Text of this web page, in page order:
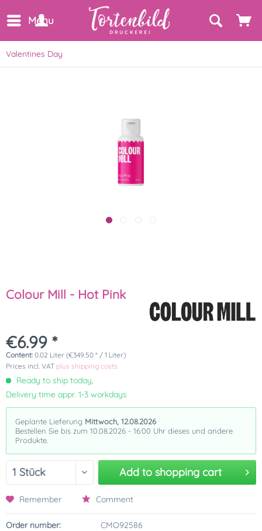
Menu
Valentines Day
Colour Mill - Hot Pink
€6.99 *
Content: 0.02 Liter (€349.50 * / 1 Liter)
Prices incl. VAT plus shipping costs
Ready to ship today,
Delivery time appr. 1-3 workdays
Geplante Lieferung Mittwoch, 12.08.2026
Bestellen Sie bis zum 10.08.2026 - 16:00 Uhr dieses und andere
Produkte.
Add to shopping cart
Remember Comment
Order number: CMO92586